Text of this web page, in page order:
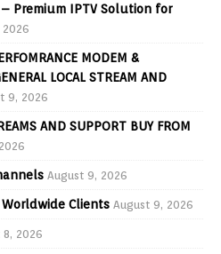
– Premium IPTV Solution for
MODEM &
LOCAL STREAM AND
9, 2026
AND SUPPORT BUY FROM
August 9, 2026
Clients August 9, 2026
8, 2026